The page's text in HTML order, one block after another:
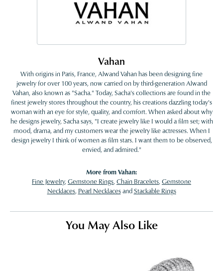
Vahan
With origins in Paris, France, Alwand Vahan has been designing fine
jewelry for over 100 years, now carried on by third-generation Alwand
Vahan, also known as "Sacha." Today, Sacha's collections are found in the
finest jewelry stores throughout the country, his creations dazzling today's
woman with an eye for style, quality, and comfort. When asked about why
he designs jewelry, Sacha says, "I create jewelry like I would a film set; with
mood, drama, and my customers wear the jewelry like actresses. When I
design jewelry I think of women as film stars. I want them to be observed,
envied, and admired."
More from Vahan:
Fine Jewelry, Gemstone Rings, Chain Bracelets, Gemstone
Necklaces, Pearl NecklacesandStackable Rings
You May Also Like